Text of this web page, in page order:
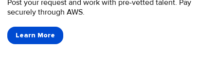
Post your request and work with pre-vetted talent. Pay
securely through AWS.
Learn More